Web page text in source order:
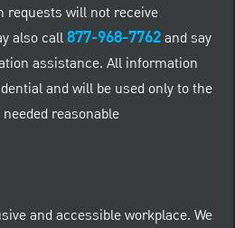
requests will not receive
also call877-968-7762and say
assistance. All information
and will be used only to the
reasonable
and accessible workplace. We